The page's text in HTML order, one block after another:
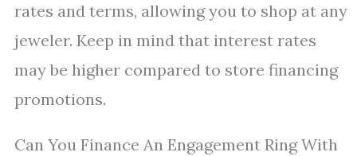
rates and terms, allowing you to shop at any
jeweler. Keep in mind that interest rates
may be higher compared to store financing
promotions.
Can You Finance An Engagement Ring With